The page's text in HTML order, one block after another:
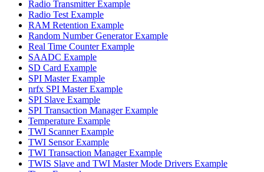
Radio Transmitter Example
Radio Test Example
RAM Retention Example
Random Number Generator Example
Real Time Counter Example
SAADC Example
SD Card Example
SPI Master Example
nrfx SPI Master Example
SPI Slave Example
SPI Transaction Manager Example
Temperature Example
TWI Scanner Example
TWI Sensor Example
TWI Transaction Manager Example
TWIS Slave and TWI Master Mode Drivers Example